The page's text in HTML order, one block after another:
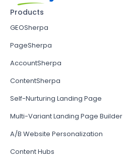
Products
GEOSherpa
PageSherpa
AccountSherpa
ContentSherpa
Self-Nurturing Landing Page
Multi-Variant Landing Page Builder
A/B Website Personalization
Content Hubs